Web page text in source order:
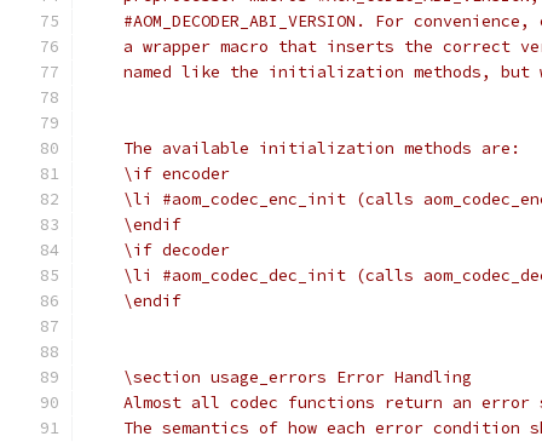
#AOM_DECODER_ABI_VERSION. For convenience,
a wrapper macro that inserts the correct
named like the initialization methods, but
    The available initialization methods are:
    \if encoder
\li #aom_codec_enc_init (calls
    \endif
    \if decoder
\li #aom_codec_dec_init (calls
    \endif
    \section usage_errors Error Handling
Almost all codec functions return an error
The semantics of how each error condition